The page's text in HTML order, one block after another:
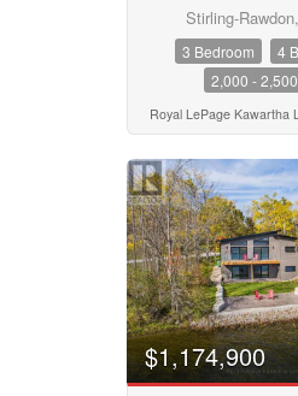
Stirling-
3 Bedroom
4
2,000 -
Royal LePage Kawartha
$1,174,900